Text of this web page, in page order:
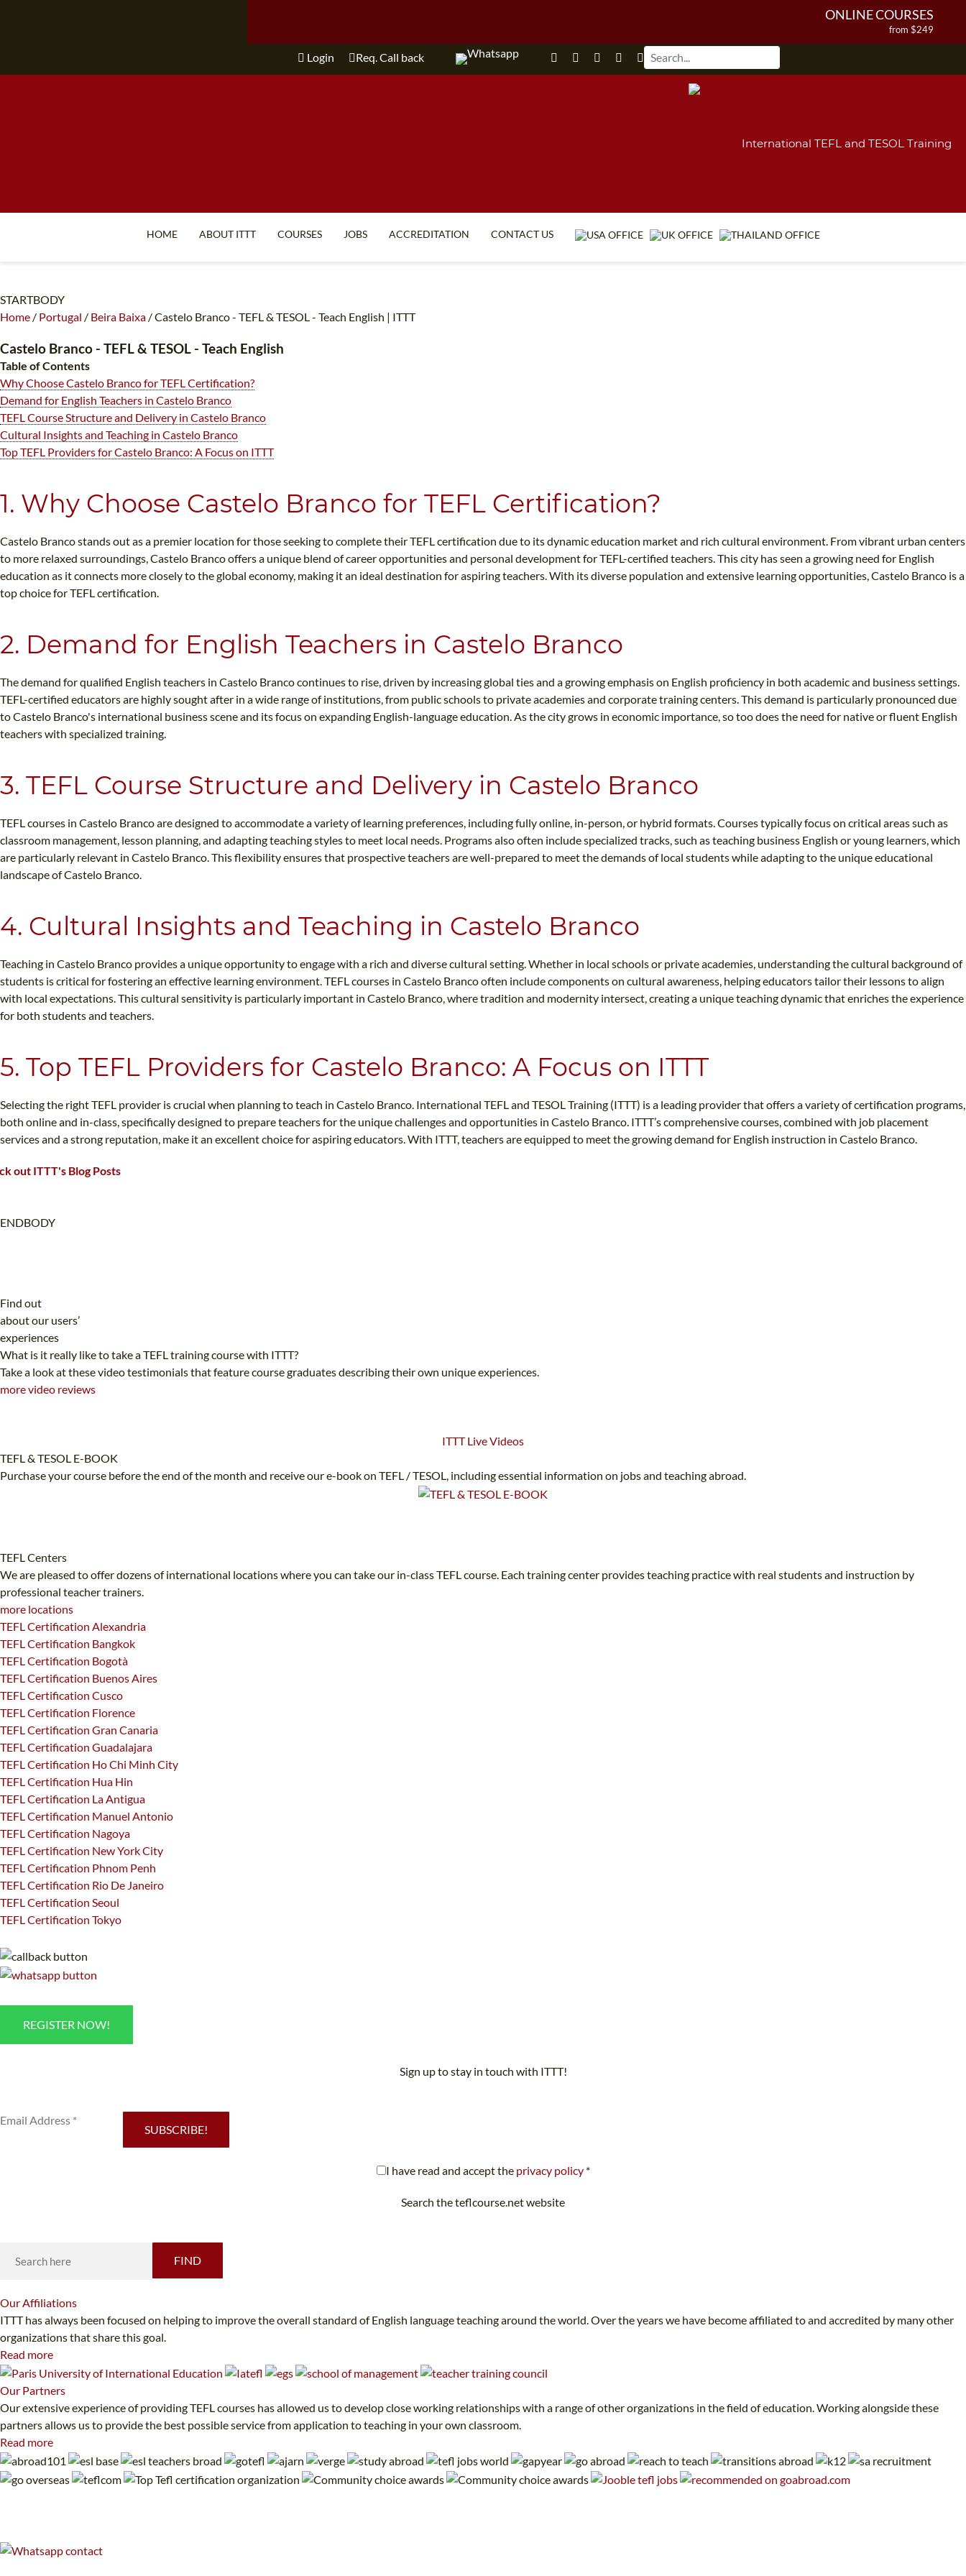
ONLINE COURSES
from $249
from $1195
550-HOUR EXPERT PACKAGE
Login Req. Call back
International TEFL and TESOL Training
HOME ABOUT ITTT COURSES
UNI-VERSE BBA
JOBS ACCREDITATION CONTACT US
STARTBODY
Home / Portugal / Beira Baixa /Castelo Branco - TEFL & TESOL - Teach English | ITTT
Castelo Branco - TEFL & TESOL - Teach English
Table of Contents
Why Choose Castelo Branco for TEFL Certification?
Demand for English Teachers in Castelo Branco
TEFL Course Structure and Delivery in Castelo Branco
Cultural Insights and Teaching in Castelo Branco
Top TEFL Providers for Castelo Branco: A Focus on ITTT
1. Why Choose Castelo Branco for TEFL Certification?
Castelo Branco stands out as a premier location for those seeking to complete their TEFL certification due to its dynamic education market and rich cultural environment. From vibrant urban centers
to more relaxed surroundings, Castelo Branco offers a unique blend of career opportunities and personal development for TEFL-certified teachers. This city has seen a growing need for English
education as it connects more closely to the global economy, making it an ideal destination for aspiring teachers. With its diverse population and extensive learning opportunities, Castelo Branco is a
top choice for TEFL certification.
2. Demand for English Teachers in Castelo Branco
The demand for qualified English teachers in Castelo Branco continues to rise, driven by increasing global ties and a growing emphasis on English proficiency in both academic and business settings.
TEFL-certified educators are highly sought after in a wide range of institutions, from public schools to private academies and corporate training centers. This demand is particularly pronounced due
to Castelo Branco's international business scene and its focus on expanding English-language education. As the city grows in economic importance, so too does the need for native or fluent English
teachers with specialized training.
3. TEFL Course Structure and Delivery in Castelo Branco
TEFL courses in Castelo Branco are designed to accommodate a variety of learning preferences, including fully online, in-person, or hybrid formats. Courses typically focus on critical areas such as
classroom management, lesson planning, and adapting teaching styles to meet local needs. Programs also often include specialized tracks, such as teaching business English or young learners, which
are particularly relevant in Castelo Branco. This flexibility ensures that prospective teachers are well-prepared to meet the demands of local students while adapting to the unique educational
landscape of Castelo Branco.
4. Cultural Insights and Teaching in Castelo Branco
Teaching in Castelo Branco provides a unique opportunity to engage with a rich and diverse cultural setting. Whether in local schools or private academies, understanding the cultural background of
students is critical for fostering an effective learning environment. TEFL courses in Castelo Branco often include components on cultural awareness, helping educators tailor their lessons to align
with local expectations. This cultural sensitivity is particularly important in Castelo Branco, where tradition and modernity intersect, creating a unique teaching dynamic that enriches the experience
for both students and teachers.
5. Top TEFL Providers for Castelo Branco: A Focus on ITTT
Selecting the right TEFL provider is crucial when planning to teach in Castelo Branco. International TEFL and TESOL Training (ITTT) is a leading provider that offers a variety of certification programs,
both online and in-class, specifically designed to prepare teachers for the unique challenges and opportunities in Castelo Branco. ITTT’s comprehensive courses, combined with job placement
services and a strong reputation, make it an excellent choice for aspiring educators. With ITTT, teachers are equipped to meet the growing demand for English instruction in Castelo Branco.
out ITTT's Blog Posts
ENDBODY
Find out
about our users’
experiences
What is it really like to take a TEFL training course with ITTT?
Take a look at these video testimonials that feature course graduates describing their own unique experiences.
more video reviews
ITTT Live Videos
TEFL & TESOL E-BOOK
Purchase your course before the end of the month and receive our e-book on TEFL / TESOL, including essential information on jobs and teaching abroad.
TEFL Centers
We are pleased to offer dozens of international locations where you can take our in-class TEFL course. Each training center provides teaching practice with real students and instruction by
professional teacher trainers.
more locations
TEFL Certification Alexandria
TEFL Certification Bangkok
TEFL Certification Bogotà
TEFL Certification Buenos Aires
TEFL Certification Cusco
TEFL Certification Florence
TEFL Certification Gran Canaria
TEFL Certification Guadalajara
TEFL Certification Ho Chi Minh City
TEFL Certification Hua Hin
TEFL Certification La Antigua
TEFL Certification Manuel Antonio
TEFL Certification Nagoya
TEFL Certification New York City
TEFL Certification Phnom Penh
TEFL Certification Rio De Janeiro
TEFL Certification Seoul
TEFL Certification Tokyo
REGISTER NOW!
Sign up to stay in touch with ITTT!
SUBSCRIBE!
I have read and accept the privacy policy*
Search the teflcourse.net website
FIND
OurAffiliations
ITTT has always been focused on helping to improve the overall standard of English language teaching around the world. Over the years we have become affiliated to and accredited by many other
organizations that share this goal.
Read more
Our Partners
Our extensive experience of providing TEFL courses has allowed us to develop close working relationships with a range of other organizations in the field of education. Working alongside these
partners allows us to provide the best possible service from application to teaching in your own classroom.
Read more